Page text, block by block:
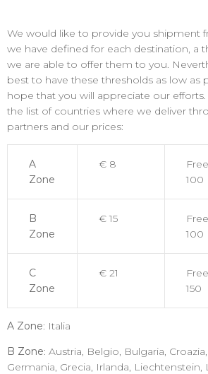
We would like to provide you shipment
we have defined for each destination, a
we are able to offer them to you.
best to have these thresholds as low as
hope that you will appreciate our
the list of countries where we deliver
partners and our prices:
A
Zone
€ 8
100
B
Zone
€ 15
100
C
Zone
€ 21
150
A Zone: Italia
B Zone: Austria, Belgio, Bulgaria,
Germania, Grecia, Irlanda,